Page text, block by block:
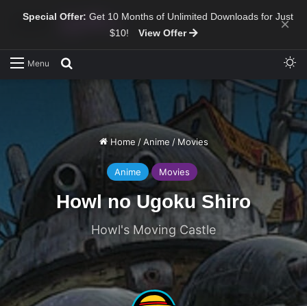
Special Offer: Get 10 Months of Unlimited Downloads for Just
$10!
View Offer ×
Menu
Home / Anime / Movies
Anime Movies
Howl no Ugoku Shiro
Howl's Moving Castle